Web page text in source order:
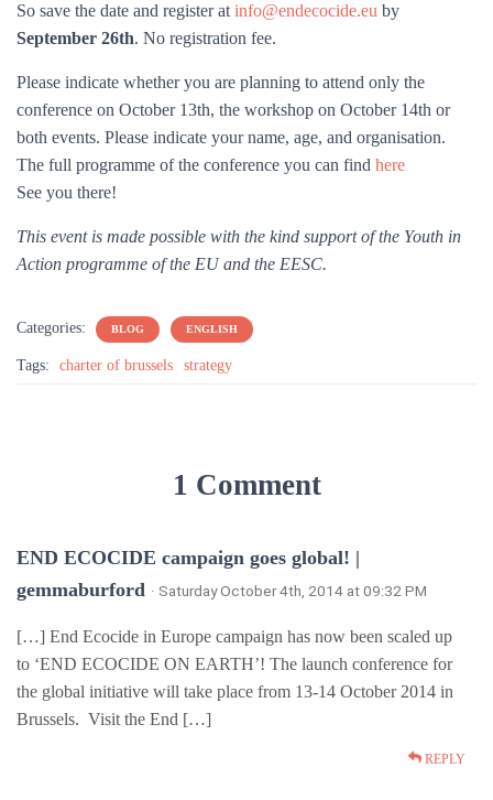
So save the date and register at info@endecocide.eu by
September 26th. No registration fee.
Please indicate whether you are planning to attend only the
conference on October 13th, the workshop on October 14th or
both events. Please indicate your name, age, and organisation.
The full programme of the conference you can find here
See you there!
This event is made possible with the kind support of the Youth in
Action programme of the EU and the EESC.
Categories: BLOG ENGLISH
Tags: charter of brussels strategy
1 Comment
END ECOCIDE campaign goes global! |
gemmaburford · Saturday October 4th, 2014 at 09:32 PM
[…] End Ecocide in Europe campaign has now been scaled up
to ‘END ECOCIDE ON EARTH’! The launch conference for
the global initiative will take place from 13-14 October 2014 in
Brussels. Visit the End […]
REPLY